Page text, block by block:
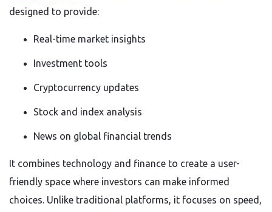
designed to provide:
Real-time market insights
Investment tools
Cryptocurrency updates
Stock and index analysis
News on global financial trends
It combines technology and finance to create a user-
friendly space where investors can make informed
choices. Unlike traditional platforms, it focuses on speed,